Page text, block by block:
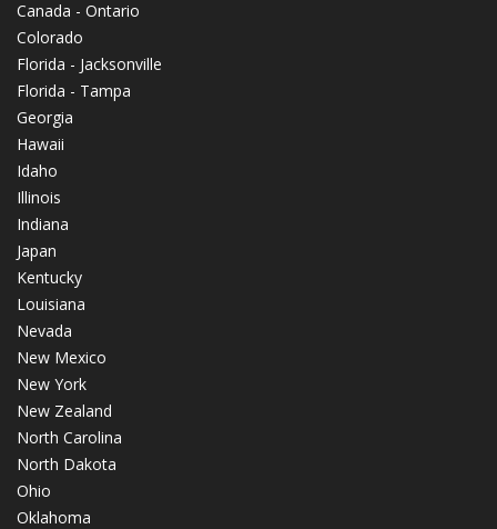
Canada - Ontario
Colorado
Florida - Jacksonville
Florida - Tampa
Georgia
Hawaii
Idaho
Illinois
Indiana
Japan
Kentucky
Louisiana
Nevada
New Mexico
New York
New Zealand
North Carolina
North Dakota
Ohio
Oklahoma